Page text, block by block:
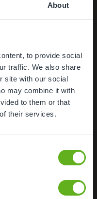
About
to provide social
traffic. We also share
site with our social
may combine it with
to them or that
their services.
Busy Bees
has new owners.
childcare, we do
Leicester.
217275 for more